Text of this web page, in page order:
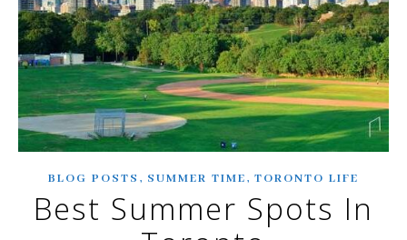
BLOG POSTS , SUMMER TIME, TORONTO LIFE
Best Summer Spots In